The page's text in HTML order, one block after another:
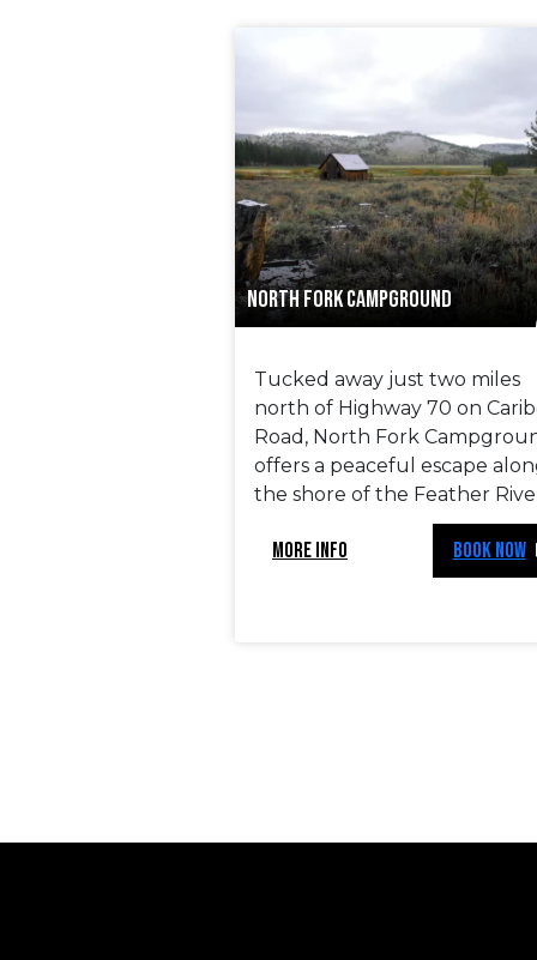
NORTH FORK CAMPGROUND
Tucked away just two miles
north of Highway 70 on
Road, North Fork
offers a peaceful escape
the shore of the Feather
MORE INFO BOOK NOW